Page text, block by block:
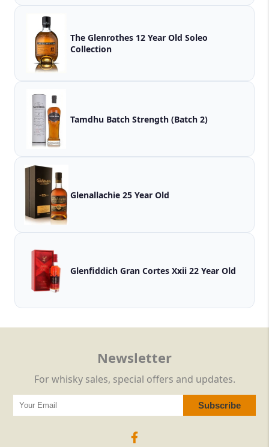
The Glenrothes 12 Year Old Soleo
Collection
Tamdhu Batch Strength (Batch 2)
Glenallachie 25 Year Old
Glenfiddich Gran Cortes Xxii 22 Year Old
Newsletter
For whisky sales, special offers and updates.